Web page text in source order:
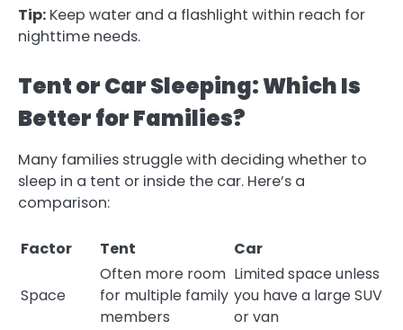
Tip: Keep water and a flashlight within reach for
nighttime needs.
Tent or Car Sleeping: Which Is
Better for Families?
Many families struggle with deciding whether to
sleep in a tent or inside the car. Here’s a
comparison:
Factor Tent Car
Space
Often more room
for multiple family
members
Limited space unless
you have a large SUV
or van